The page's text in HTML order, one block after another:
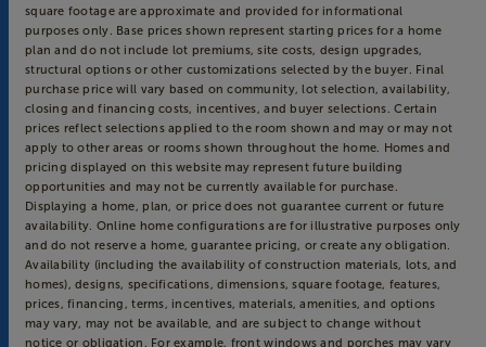
square footage are approximate and provided for informational
purposes only. Base prices shown represent starting prices for a home
plan and do not include lot premiums, site costs, design upgrades,
structural options or other customizations selected by the buyer. Final
purchase price will vary based on community, lot selection, availability,
closing and financing costs, incentives, and buyer selections. Certain
prices reflect selections applied to the room shown and may or may not
apply to other areas or rooms shown throughout the home. Homes and
pricing displayed on this website may represent future building
opportunities and may not be currently available for purchase.
Displaying a home, plan, or price does not guarantee current or future
availability. Online home configurations are for illustrative purposes only
and do not reserve a home, guarantee pricing, or create any obligation.
Availability (including the availability of construction materials, lots, and
homes), designs, specifications, dimensions, square footage, features,
prices, financing, terms, incentives, materials, amenities, and options
may vary, may not be available, and are subject to change without
notice or obligation. For example, front windows and porches may vary